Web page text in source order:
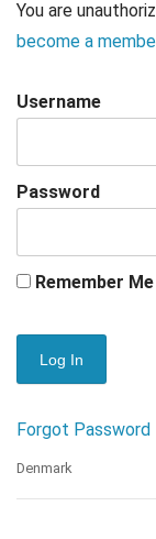
You are
become a
Username
Password
Remember Me
Forgot Password
Denmark